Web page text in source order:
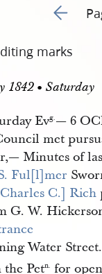
Go to
marks
1842 • Saturday
Evg.— 6
met
Minutes of
Ful[l]mer
C.] Rich
G. W.
Water
the Petn. for